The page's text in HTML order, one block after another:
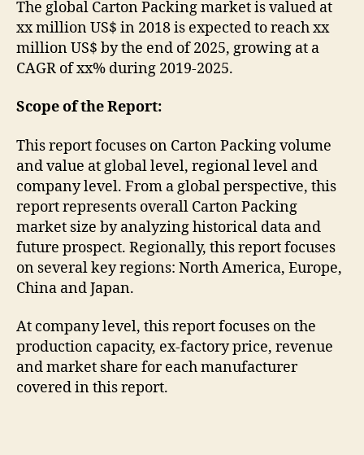
The global Carton Packing market is valued at
xx million US$ in 2018 is expected to reach xx
million US$ by the end of 2025, growing at a
CAGR of xx% during 2019-2025.
Scope of the Report:
This report focuses on Carton Packing volume
and value at global level, regional level and
company level. From a global perspective, this
report represents overall Carton Packing
market size by analyzing historical data and
future prospect. Regionally, this report focuses
on several key regions: North America, Europe,
China and Japan.
At company level, this report focuses on the
production capacity, ex-factory price, revenue
and market share for each manufacturer
covered in this report.